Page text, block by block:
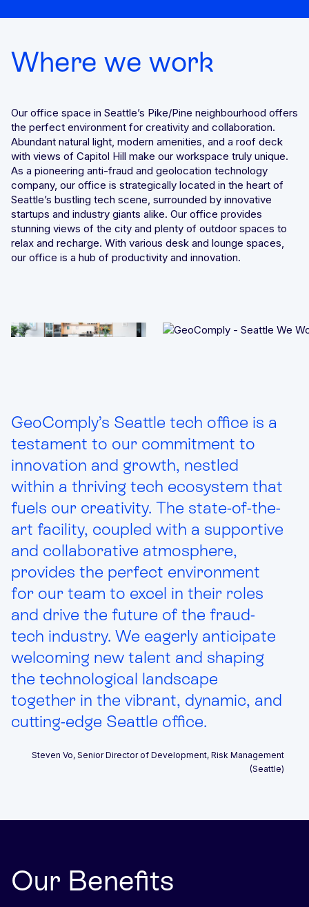
Stay one step ahead of fraud and compliance risks
Integrated solutions for geolocation compliance, anti-
Fight and win chargeback disputes
Streamline, manage, and automate licensing in one secure
place
Recognition that speaks for itself
See GeoComply online or at an event near you
Get a Demo
Where we work
Our office space in Seattle’s Pike/Pine neighbourhood offers
the perfect environment for creativity and collaboration.
Abundant natural light, modern amenities, and a roof deck
with views of Capitol Hill make our workspace truly unique.
As a pioneering anti-fraud and geolocation technology
company, our office is strategically located in the heart of
Seattle’s bustling tech scene, surrounded by innovative
startups and industry giants alike. Our office provides
stunning views of the city and plenty of outdoor spaces to
relax and recharge. With various desk and lounge spaces,
our office is a hub of productivity and innovation.
GeoComply’s Seattle tech office is a
testament to our commitment to
innovation and growth, nestled
within a thriving tech ecosystem that
fuels our creativity. The state-of-the-
art facility, coupled with a supportive
and collaborative atmosphere,
provides the perfect environment
for our team to excel in their roles
and drive the future of the fraud-
tech industry. We eagerly anticipate
welcoming new talent and shaping
the technological landscape
together in the vibrant, dynamic, and
cutting-edge Seattle office.
Steven Vo, Senior Director of Development, Risk Management
(Seattle)
Our Benefits